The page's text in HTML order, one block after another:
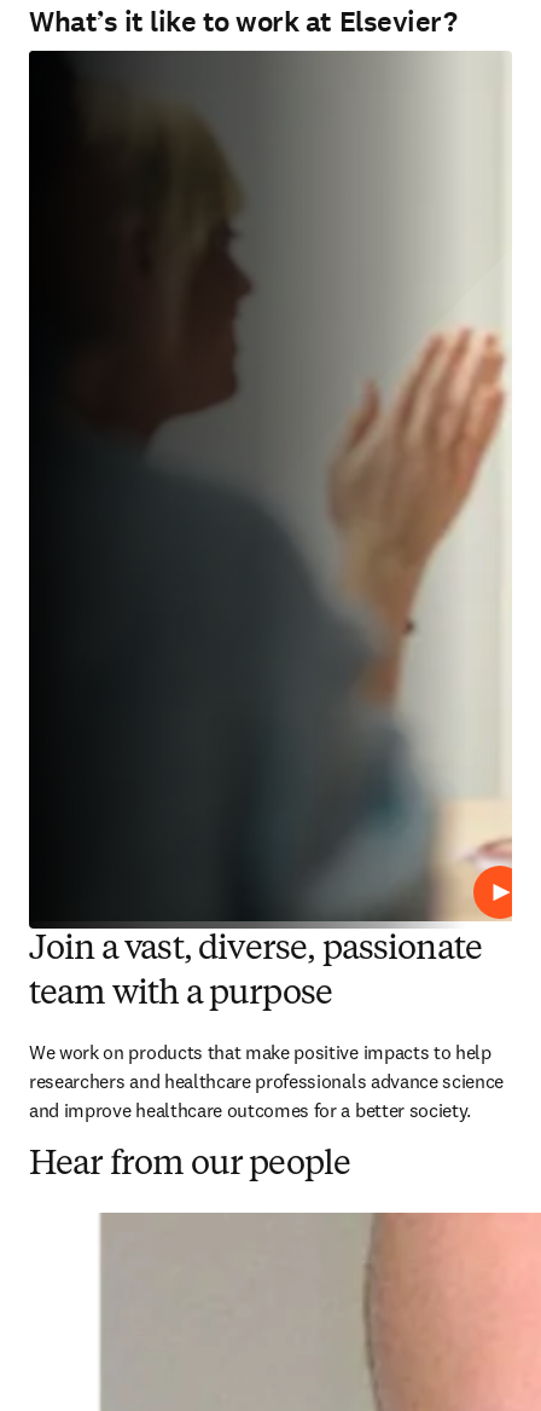
What’s it like to work at Elsevier?
Play
Join a vast, diverse, passionate
team with a purpose
We work on products that make positive impacts to help
researchers and healthcare professionals advance science
and improve healthcare outcomes for a better society.
Hear from our people